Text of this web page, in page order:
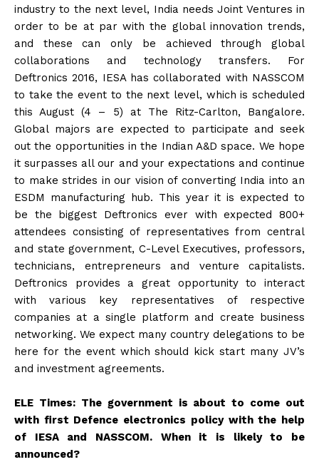
industry to the next level, India needs Joint Ventures in
order to be at par with the global innovation trends,
and these can only be achieved through global
collaborations and technology transfers. For
Deftronics 2016, IESA has collaborated with NASSCOM
to take the event to the next level, which is scheduled
this August (4 – 5) at The Ritz-Carlton, Bangalore.
Global majors are expected to participate and seek
out the opportunities in the Indian A&D space. We hope
it surpasses all our and your expectations and continue
to make strides in our vision of converting India into an
ESDM manufacturing hub. This year it is expected to
be the biggest Deftronics ever with expected 800+
attendees consisting of representatives from central
and state government, C-Level Executives, professors,
technicians, entrepreneurs and venture capitalists.
Deftronics provides a great opportunity to interact
with various key representatives of respective
companies at a single platform and create business
networking. We expect many country delegations to be
here for the event which should kick start many JV’s
and investment agreements.
ELE Times: The government is about to come out
with first Defence electronics policy with the help
of IESA and NASSCOM. When it is likely to be
announced?